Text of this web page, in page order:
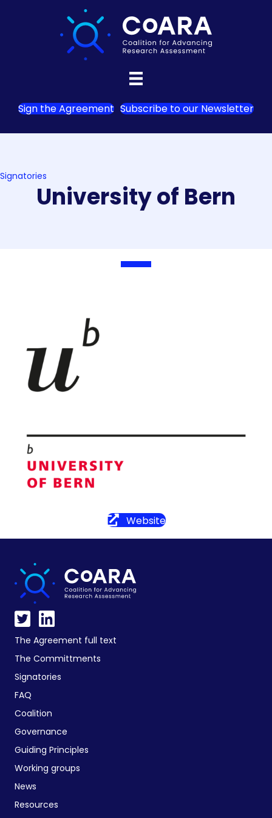
Sign the Agreement Subscribe to our Newsletter
Signatories
University of Bern
Website
The Agreement full text
The Committments
Signatories
FAQ
Coalition
Governance
Guiding Principles
Working groups
News
Resources